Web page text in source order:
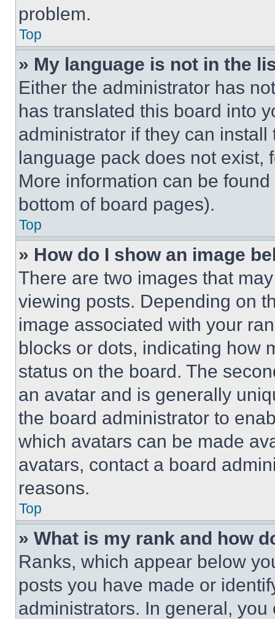
problem.
Top
» My language is not in the
Either the administrator has
has translated this board into
administrator if they can
language pack does not exist,
More information can be
bottom of board pages).
Top
» How do I show an image
There are two images that
viewing posts. Depending on
image associated with your
blocks or dots, indicating how
status on the board. The
an avatar and is generally
the board administrator to
which avatars can be made
avatars, contact a board
reasons.
Top
» What is my rank and how
Ranks, which appear below
posts you have made or
administrators. In general,